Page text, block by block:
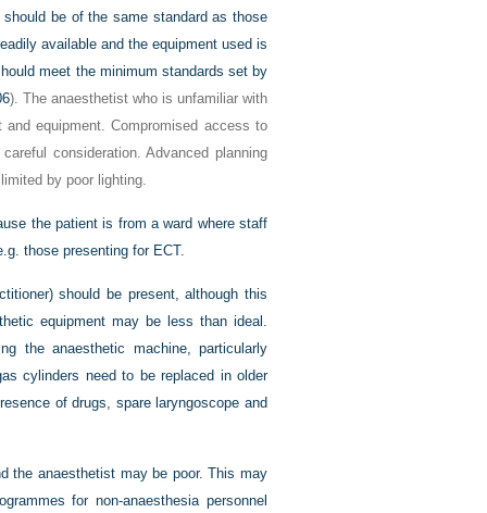
be of the same standard as those
available and the equipment used is
meet the minimum standards set by
). The anaesthetist who is unfamiliar with
equipment. Compromised access to
consideration. Advanced planning
by poor lighting.
the patient is from a ward where staff
those presenting for ECT.
should be present, although this
equipment may be less than ideal.
the anaesthetic machine, particularly
cylinders need to be replaced in older
of drugs, spare laryngoscope and
the anaesthetist may be poor. This may
for non-anaesthesia personnel